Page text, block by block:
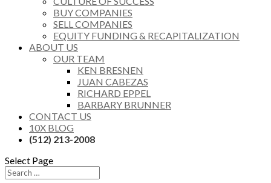
BUY COMPANIES
SELL COMPANIES
EQUITY FUNDING & RECAPITALIZATION
ABOUT US
OUR TEAM
KEN BRESNEN
JUAN CABEZAS
RICHARD EPPEL
BARBARY BRUNNER
CONTACT US
10X BLOG
(512) 213-2008
Select Page